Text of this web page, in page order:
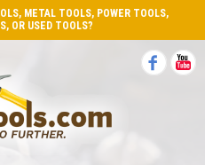
METAL TOOLS, POWER TOOLS,
OR USED TOOLS?